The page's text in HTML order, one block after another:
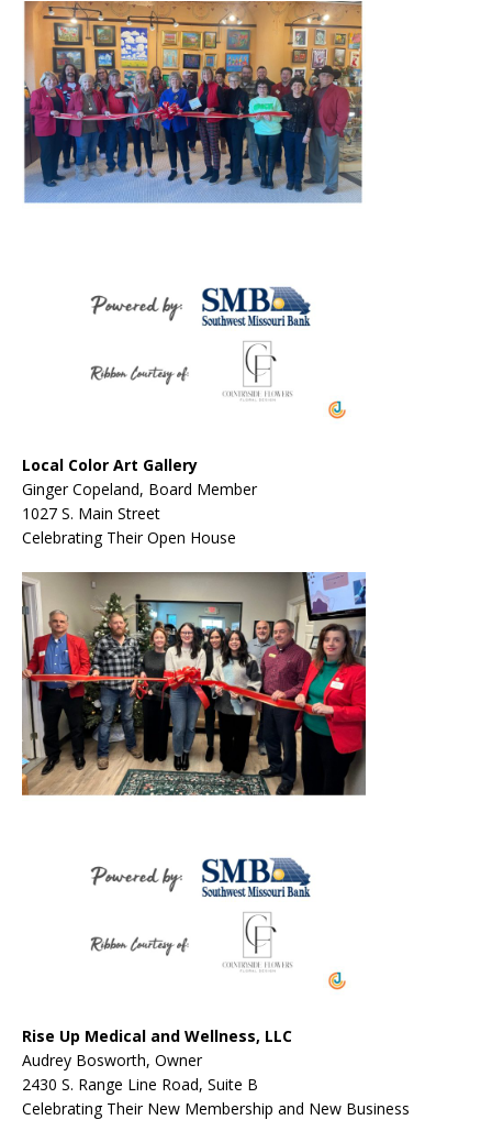
Local Color Art Gallery
Ginger Copeland, Board Member
1027 S. Main Street
Celebrating Their Open House
Rise Up Medical and Wellness, LLC
Audrey Bosworth, Owner
2430 S. Range Line Road, Suite B
Celebrating Their New Membership and New Business